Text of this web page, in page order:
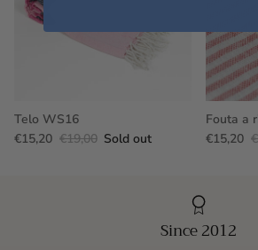
Telo WS16
€15,20 €19,00 Sold out
Fouta a
€15,20
Since 2012